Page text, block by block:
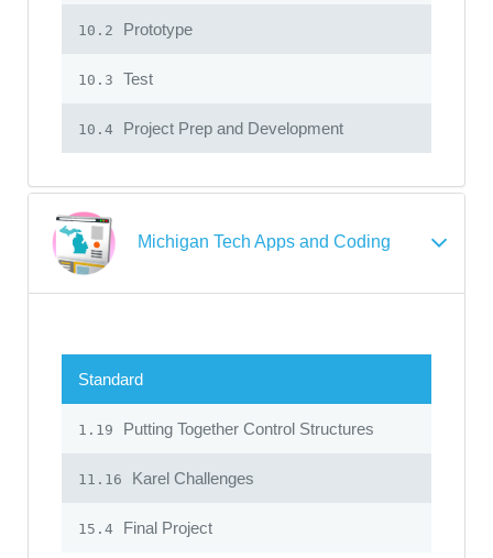
10.2 Prototype
10.3 Test
10.4 Project Prep and Development
Michigan Tech Apps and Coding
Standard
1.19 Putting Together Control Structures
11.16 Karel Challenges
15.4 Final Project